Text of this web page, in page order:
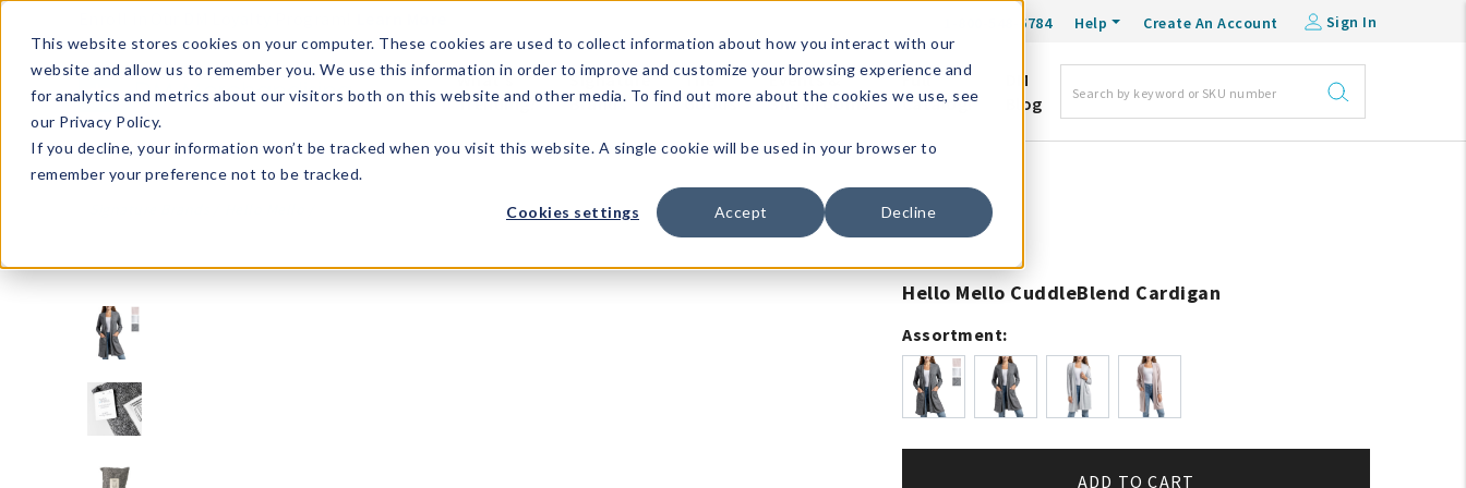
This website stores cookies on your computer. These cookies are used to collect information about how you interact with our
website and allow us to remember you. We use this information in order to improve and customize your browsing experience and
for analytics and metrics about our visitors both on this website and other media. To find out more about the cookies we use, see
our Privacy Policy.
If you decline, your information won’t be tracked when you visit this website. A single cookie will be used in your browser to
remember your preference not to be tracked.
Cookies settings Accept Decline
1-800-548-6784 Help Create An Account Sign In
What's
Trending?
Signature
Brands
The
Goods
Events &
Showrooms
Full
Catalog!
DM
Blog
Hello Mello CuddleBlend Cardigan
Assortment:
ADD TO CART